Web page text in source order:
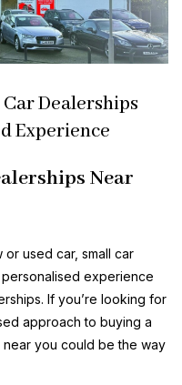
Dealerships
Experience
Near
used car, small car
experience
If you’re looking for
approach to buying a
you could be the way